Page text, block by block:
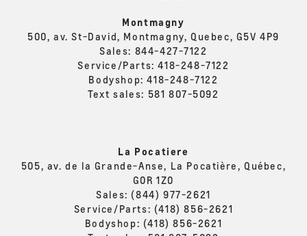
Montmagny
500, av. St-David, Montmagny, Quebec, G5V 4P9
Sales: 844-427-7122
Service/Parts:418-248-7122
Bodyshop:418-248-7122
Text sales: 581 807-5092
La Pocatiere
505, av. de la Grande-Anse, La Pocatière, Québec,
G0R 1Z0
Sales: (844) 977-2621
Service/Parts: (418) 856-2621
Bodyshop: (418) 856-2621